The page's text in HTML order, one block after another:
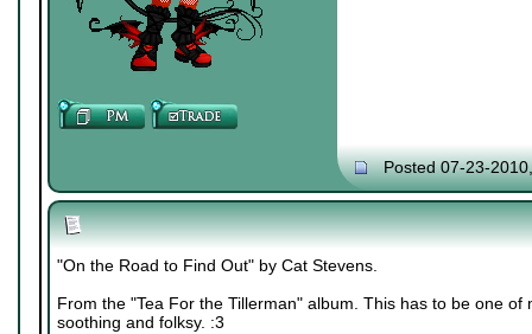
Posted 07-23-
"On the Road to Find Out" by Cat Stevens.
From the "Tea For the Tillerman" album. This has to be one of
soothing and folksy. :3